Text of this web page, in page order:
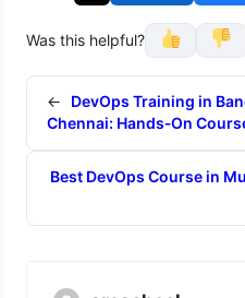
Was this helpful?
←
DevOps Training in
Chennai: Hands‑On
Best DevOps Course in